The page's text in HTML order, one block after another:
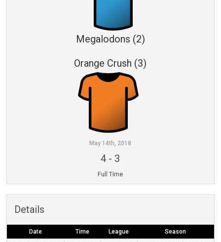
Megalodons (2)
Orange Crush (3)
May 14th, 2018
4 - 3
Full Time
Details
Date Time League Season